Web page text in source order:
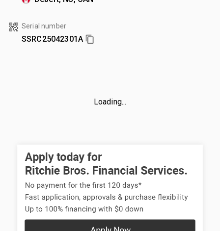
Serial number
SSRC25042301A
Loading...